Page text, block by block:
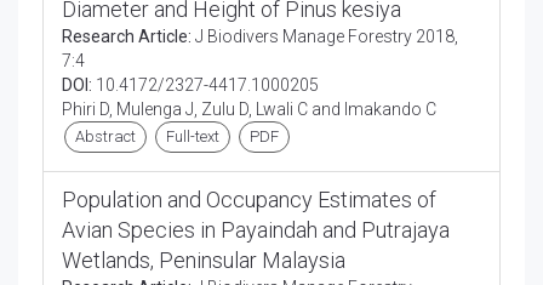
Diameter and Height of Pinus kesiya
Research Article: J Biodivers Manage Forestry 2018,
7:4
DOI: 10.4172/2327-4417.1000205
Phiri D, Mulenga J, Zulu D, Lwali C and Imakando C
Abstract Full-text PDF
Population and Occupancy Estimates of
Avian Species in Payaindah and Putrajaya
Wetlands, Peninsular Malaysia